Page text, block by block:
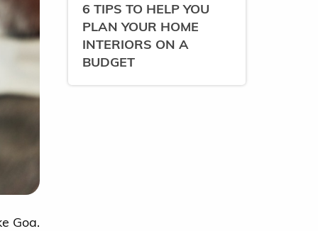
Goa.
6 TIPS TO HELP YOU
PLAN YOUR HOME
INTERIORS ON A
BUDGET